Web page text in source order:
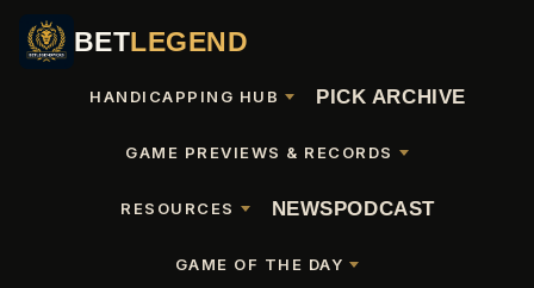
BETLEGEND
HANDICAPPING HUB PICK ARCHIVE
GAME PREVIEWS & RECORDS
RESOURCES NEWSPODCAST
GAME OF THE DAY